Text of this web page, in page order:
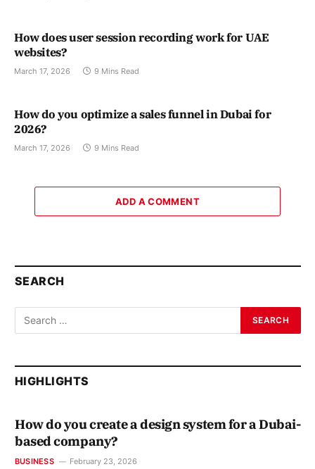
How does user session recording work for UAE
websites?
March 17, 2026 9 Mins Read
How do you optimize a sales funnel in Dubai for
2026?
March 17, 2026 9 Mins Read
ADD A COMMENT
SEARCH
HIGHLIGHTS
How do you create a design system for a Dubai-
based company?
BUSINESS February 23, 2026